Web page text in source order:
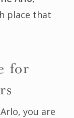
place that
for
you are